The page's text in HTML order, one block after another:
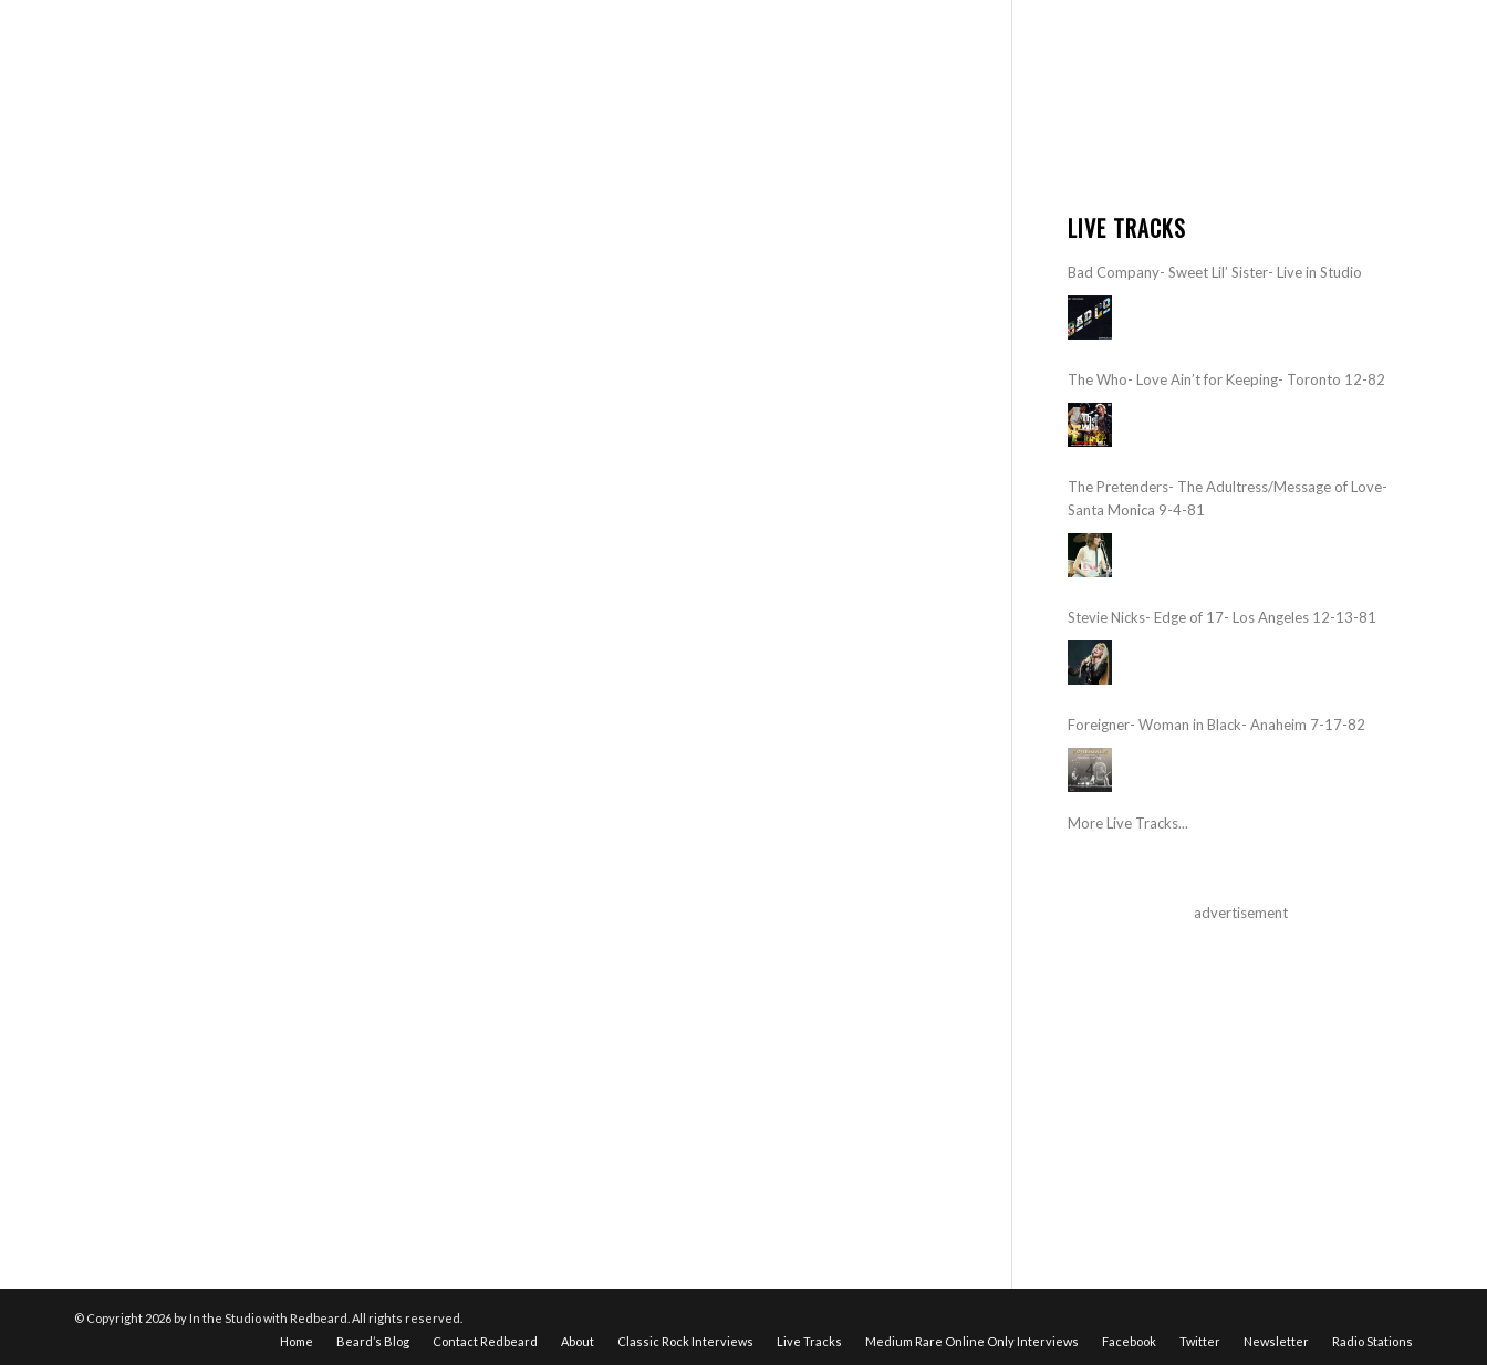
LIVE TRACKS
Bad Company- Sweet Lil’ Sister- Live in Studio
The Who- Love Ain’t for Keeping- Toronto 12-82
The Pretenders- The Adultress/Message of Love-
Santa Monica 9-4-81
Stevie Nicks- Edge of 17- Los Angeles 12-13-81
Foreigner- Woman in Black- Anaheim 7-17-82
More Live Tracks...
advertisement
© Copyright 2026 by In the Studio with Redbeard. All rights reserved.
Home
Beard’s Blog Contact Redbeard About Classic Rock Interviews Live Tracks Medium Rare Online Only Interviews Facebook Twitter Newsletter Radio Stations